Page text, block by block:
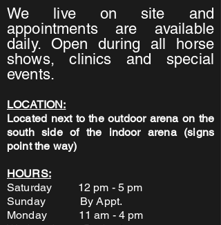
We live on site and
appointments are available
daily. Open during all horse
shows, clinics and special
events.
LOCATION:
Located next to the outdoor arena on the
south side of the indoor arena (signs
point the way)
HOURS:
Saturday 12 pm - 5 pm
Sunday By Appt.
Monday 11 am - 4 pm